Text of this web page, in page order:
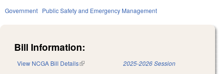
Government Public Safety and Emergency Management
Bill Information:
View NCGA Bill Details(link is external) 2025-2026 Session